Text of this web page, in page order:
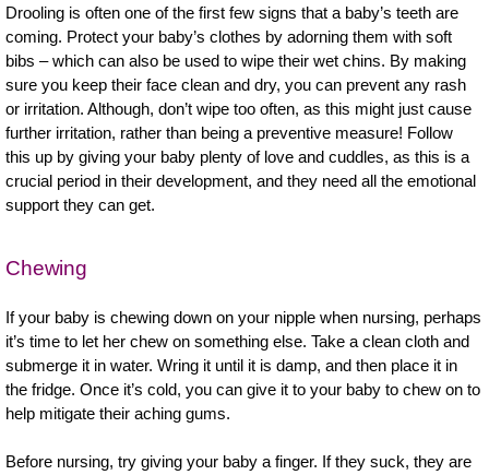
Drooling is often one of the first few signs that a baby’s teeth are
coming. Protect your baby’s clothes by adorning them with soft
bibs – which can also be used to wipe their wet chins. By making
sure you keep their face clean and dry, you can prevent any rash
or irritation. Although, don’t wipe too often, as this might just cause
further irritation, rather than being a preventive measure! Follow
this up by giving your baby plenty of love and cuddles, as this is a
crucial period in their development, and they need all the emotional
support they can get.
Chewing
If your baby is chewing down on your nipple when nursing, perhaps
it’s time to let her chew on something else. Take a clean cloth and
submerge it in water. Wring it until it is damp, and then place it in
the fridge. Once it’s cold, you can give it to your baby to chew on to
help mitigate their aching gums.
Before nursing, try giving your baby a finger. If they suck, they are